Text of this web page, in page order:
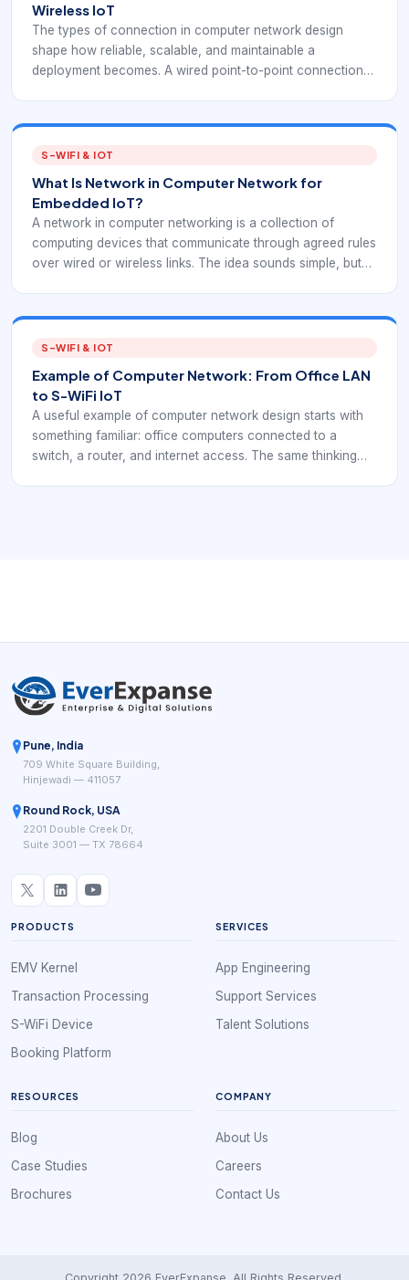
Wireless IoT
The types of connection in computer network design
shape how reliable, scalable, and maintainable a
deployment becomes. A wired point-to-point connection
project needs direct links, gateway-centered links, relay
paths, or a mix of all three.
S-WIFI & IOT
What Is Network in Computer Network for
Embedded IoT?
A network in computer networking is a collection of
computing devices that communicate through agreed rules
over wired or wireless links. The idea sounds simple, but
fundamentals to embedded wireless environments where
the network is part of the product or site system.
S-WIFI & IOT
Example of Computer Network: From Office LAN
to S-WiFi IoT
A useful example of computer network design starts with
something familiar: office computers connected to a
switch, a router, and internet access. The same thinking
Pune, India
709 White Square Building,
Hinjewadi — 411057
Round Rock, USA
2201 Double Creek Dr,
Suite 3001 — TX 78664
PRODUCTS
EMV Kernel
Transaction Processing
S-WiFi Device
Booking Platform
SERVICES
App Engineering
Support Services
Talent Solutions
RESOURCES
Blog
Case Studies
Brochures
COMPANY
About Us
Careers
Contact Us